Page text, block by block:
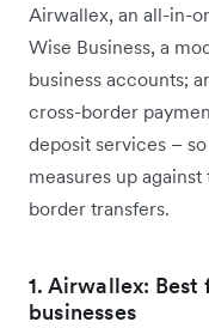
Airwallex, an all-in-
Wise Business, a
business accounts;
cross-border
deposit services –
measures up
border transfers.
1. Airwallex:
businesses